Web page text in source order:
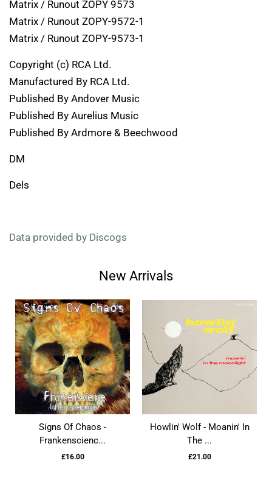
Matrix / Runout ZOPY 9573
Matrix / Runout ZOPY-9572-1
Matrix / Runout ZOPY-9573-1
Copyright (c) RCA Ltd.
Manufactured By RCA Ltd.
Published By Andover Music
Published By Aurelius Music
Published By Ardmore & Beechwood
DM
Dels
Data provided by Discogs
New Arrivals
Signs Of Chaos -
Frankenscienc...
£16.00
Howlin' Wolf - Moanin' In
The ...
£21.00